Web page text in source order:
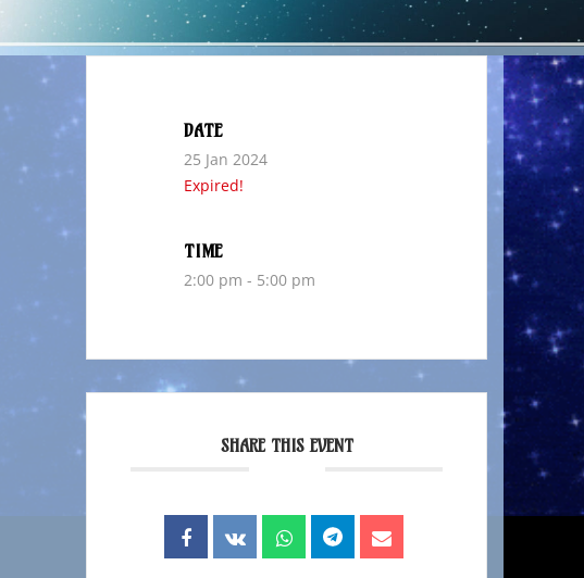
DATE
25 Jan 2024
Expired!
TIME
2:00 pm - 5:00 pm
SHARE THIS EVENT